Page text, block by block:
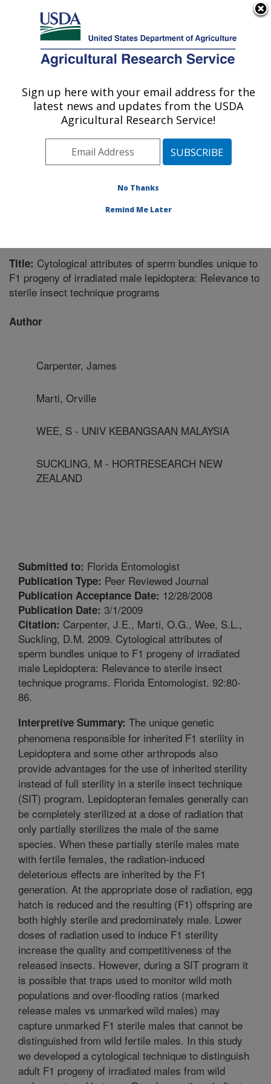
Here's how you know
Agricultural Research Service
U.S. DEPARTMENT OF AGRICULTURE
Crop Protection and Management
Research: Tifton, GA
Southeast Area Tifton, Georgia»
Publications at this Location» Publication #221201
Title: Cytological attributes of sperm bundles unique to
F1 progeny of irradiated male lepidoptera: Relevance to
sterile insect technique programs
Author
Carpenter, James
Marti, Orville
WEE, S - UNIV KEBANGSAAN MALAYSIA
SUCKLING, M - HORTRESEARCH NEW
ZEALAND
Submitted to: Florida Entomologist
Publication Type: Peer Reviewed Journal
Publication Acceptance Date: 12/28/2008
Publication Date: 3/1/2009
Citation: Carpenter, J.E., Marti, O.G., Wee, S.L.,
Suckling, D.M. 2009. Cytological attributes of
sperm bundles unique to F1 progeny of irradiated
male Lepidoptera: Relevance to sterile insect
technique programs. Florida Entomologist. 92:80-
86.
Interpretive Summary: The unique genetic
phenomena responsible for inherited F1 sterility in
Lepidoptera and some other arthropods also
provide advantages for the use of inherited sterility
instead of full sterility in a sterile insect technique
(SIT) program. Lepidopteran females generally can
be completely sterilized at a dose of radiation that
only partially sterilizes the male of the same
species. When these partially sterile males mate
with fertile females, the radiation-induced
deleterious effects are inherited by the F1
generation. At the appropriate dose of radiation, egg
hatch is reduced and the resulting (F1) offspring are
both highly sterile and predominately male. Lower
doses of radiation used to induce F1 sterility
increase the quality and competitiveness of the
released insects. However, during a SIT program it
is possible that traps used to monitor wild moth
populations and over-flooding ratios (marked
release males vs unmarked wild males) may
capture unmarked F1 sterile males that cannot be
distinguished from wild fertile males. In this study
we developed a cytological technique to distinguish
adult F1 progeny of irradiated males from wild
Sign up here with your email address for the
latest news and updates from the USDA
Agricultural Research Service!
No Thanks
Remind Me Later